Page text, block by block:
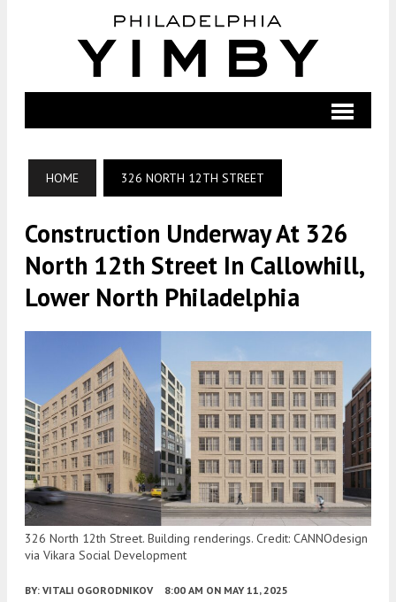
HOME 326 NORTH 12TH STREET
Construction Underway At 326
North 12th Street In Callowhill,
Lower North Philadelphia
326 North 12th Street. Building renderings. Credit: CANNOdesign
via Vikara Social Development
BY: VITALI OGORODNIKOV 8:00 AM ON MAY 11, 2025